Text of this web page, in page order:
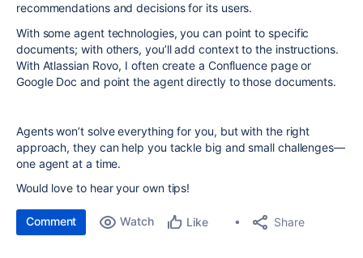
recommendations and decisions for its users.
With some agent technologies, you can point to specific
documents; with others, you’ll add context to the instructions.
With Atlassian Rovo, I often create a Confluence page or
Google Doc and point the agent directly to those documents.
Agents won’t solve everything for you, but with the right
approach, they can help you tackle big and small challenges—
one agent at a time.
Would love to hear your own tips!
Comment Watch Like Share